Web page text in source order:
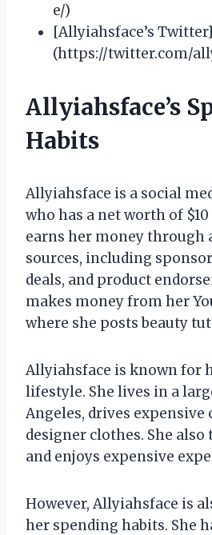
e/)
[Allyiahsface’s Twitter]
(https://twitter.com/
Allyiahsface’s
Habits
Allyiahsface is a social
who has a net worth of
earns her money through
sources, including
deals, and product
makes money from her
where she posts beauty
Allyiahsface is known for
lifestyle. She lives in a
Angeles, drives expensive
designer clothes. She
and enjoys expensive
However, Allyiahsface is
her spending habits. She